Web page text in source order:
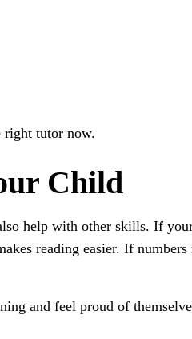
right tutor now.
Child
help with other skills. If
reading easier. If
and feel proud of